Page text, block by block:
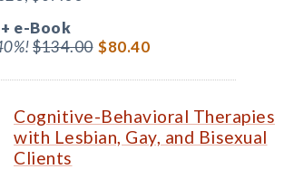
e-Book
$134.00 $80.40
Cognitive-Behavioral Therapies
with Lesbian, Gay, and Bisexual
Clients